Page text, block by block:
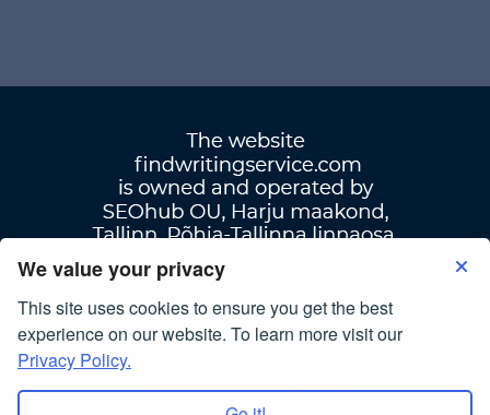
We value your privacy
This site uses cookies to ensure you get the best
experience on our website. To learn more visit our
Privacy Policy.
Terms Of Use| Privacy Policy
findwritingservice.com